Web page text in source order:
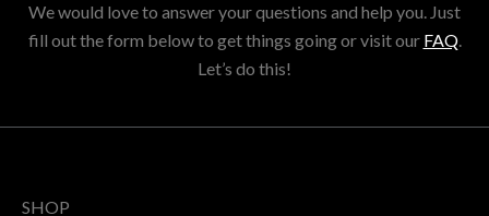
We would love to answer your questions and help you. Just
fill out the form below to get things going or visit our FAQ.
Let’s do this!
SHOP